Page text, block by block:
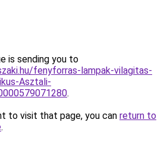
is sending you to
fenyforras-lampak-vilagitas-
Asztali-
.
to visit that page, you can return to
.